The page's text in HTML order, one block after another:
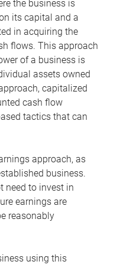
the business is
its capital and a
in acquiring the
flows. This approach
of a business is
assets owned
capitalized
cash flow
tactics that can
approach, as
business.
need to invest in
earnings are
reasonably
using this